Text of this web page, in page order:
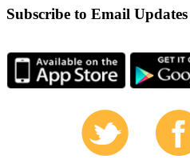
Subscribe to Email Updates